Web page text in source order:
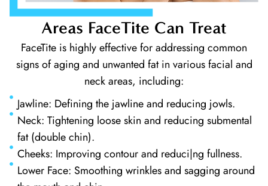
Areas FaceTite Can Treat
FaceTite is highly effective for addressing common
signs of aging and unwanted fat in various facial and
neck areas, including:
Jawline: Defining the jawline and reducing jowls.
Neck: Tightening loose skin and reducing submental
fat (double chin).
Cheeks: Improving contour and reduci|ng fullness.
Lower Face: Smoothing wrinkles and sagging around